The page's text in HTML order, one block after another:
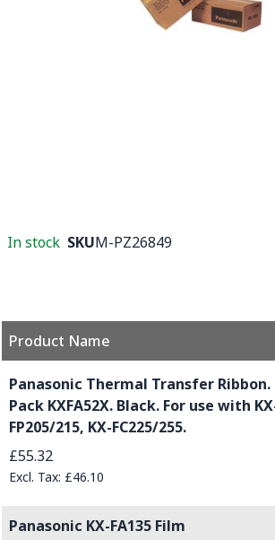
In stock SKUM-PZ26849
Product Name
Panasonic Thermal Transfer Ribbon.
Pack KXFA52X. Black. For use with
FP205/215, KX-FC225/255.
£55.32
£46.10
Panasonic KX-FA135 Film